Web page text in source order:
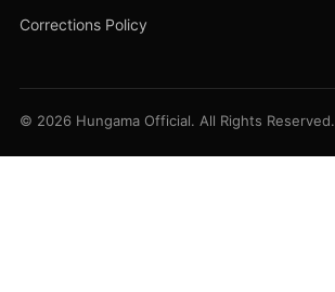
Corrections Policy
© 2026 Hungama Official. All Rights Reserved.